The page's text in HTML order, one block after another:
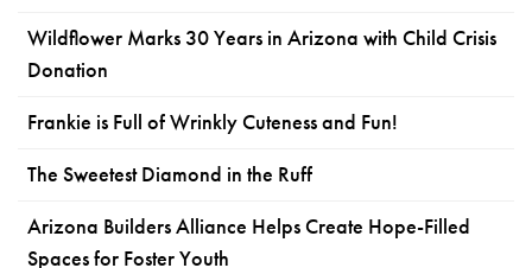
Wildflower Marks 30 Years in Arizona with Child Crisis
Donation
Frankie is Full of Wrinkly Cuteness and Fun!
The Sweetest Diamond in the Ruff
Arizona Builders Alliance Helps Create Hope-Filled
Spaces for Foster Youth